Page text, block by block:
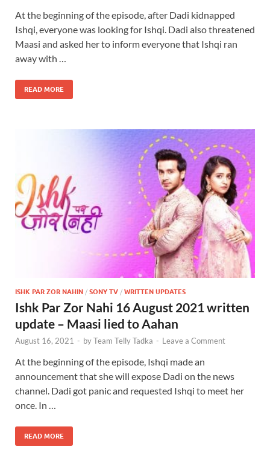
At the beginning of the episode, after Dadi kidnapped
Ishqi, everyone was looking for Ishqi. Dadi also threatened
Maasi and asked her to inform everyone that Ishqi ran
away with …
READ MORE
ISHK PAR ZOR NAHIN / SONY TV / WRITTEN UPDATES
Ishk Par Zor Nahi 16 August 2021 written
update – Maasi lied to Aahan
August 16, 2021 - byTeam Telly Tadka - Leave a Comment
At the beginning of the episode, Ishqi made an
announcement that she will expose Dadi on the news
channel. Dadi got panic and requested Ishqi to meet her
once. In …
READ MORE